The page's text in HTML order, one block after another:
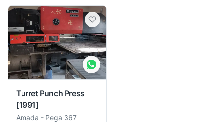
Turret Punch Press
[1991]
Amada - Pega 367